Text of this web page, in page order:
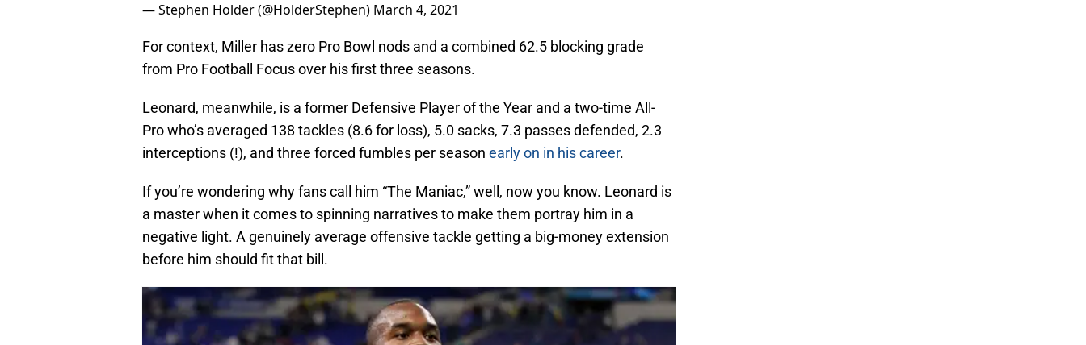
— Stephen Holder (@HolderStephen) March 4, 2021
For context, Miller has zero Pro Bowl nods and a combined 62.5 blocking grade
from Pro Football Focus over his first three seasons.
Leonard, meanwhile, is a former Defensive Player of the Year and a two-time All-
Pro who’s averaged 138 tackles (8.6 for loss), 5.0 sacks, 7.3 passes defended, 2.3
interceptions (!), and three forced fumbles per season early on in his career.
If you’re wondering why fans call him “The Maniac,” well, now you know. Leonard is
a master when it comes to spinning narratives to make them portray him in a
negative light. A genuinely average offensive tackle getting a big-money extension
before him should fit that bill.